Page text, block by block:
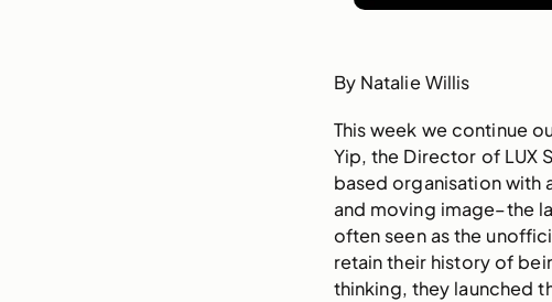
By Natalie Willis
This week we continue
Yip, the Director of LUX
based organisation with
and moving image–the
often seen as the
retain their history of
thinking, they launched